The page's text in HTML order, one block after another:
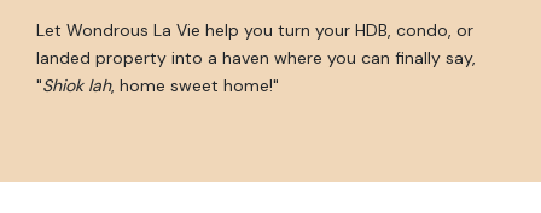
Let Wondrous La Vie help you turn your HDB, condo, or
landed property into a haven where you can finally say,
"Shiok lah, home sweet home!"